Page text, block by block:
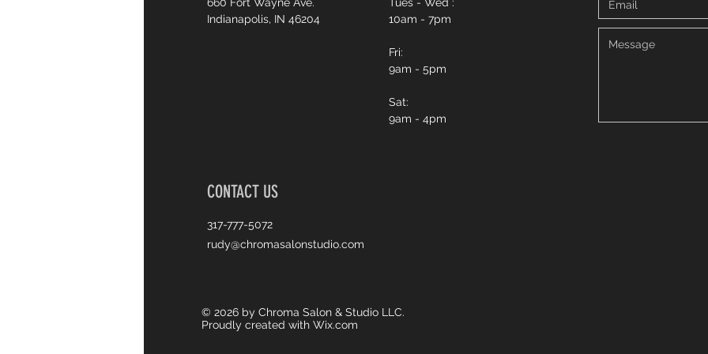
Indianapolis, IN 46204
10am - 7pm
Fri:
9am - 5pm
Sat:
9am - 4pm
CONTACT US
317-777-5072
rudy@chromasalonstudio.com
© 2026 by Chroma Salon & Studio LLC.
Proudly created with Wix.com